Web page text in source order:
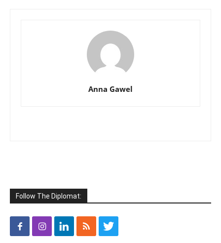
Anna Gawel
Follow The Diplomat: